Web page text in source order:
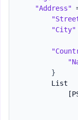
"Address"
"City"
}
List